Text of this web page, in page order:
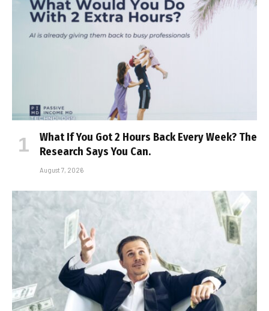
What If You Got 2 Hours Back Every Week? The
Research Says You Can.
August 7, 2026